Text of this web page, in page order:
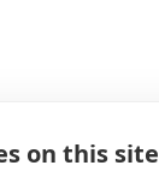
on this site